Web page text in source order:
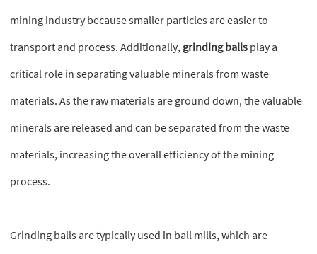
mining industry because smaller particles are easier to
transport and process. Additionally, grinding balls play a
critical role in separating valuable minerals from waste
materials. As the raw materials are ground down, the valuable
minerals are released and can be separated from the waste
materials, increasing the overall efficiency of the mining
process.
Grinding balls are typically used in ball mills, which are